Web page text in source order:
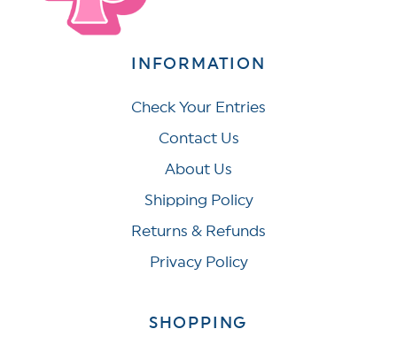
INFORMATION
Check Your Entries
Contact Us
About Us
Shipping Policy
Returns & Refunds
Privacy Policy
SHOPPING